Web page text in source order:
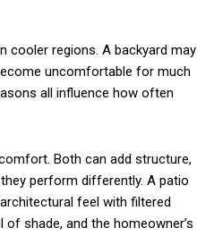
cooler regions. A backyard may
uncomfortable for much
all influence how often
Both can add structure,
perform differently. A patio
feel with filtered
shade, and the homeowner’s